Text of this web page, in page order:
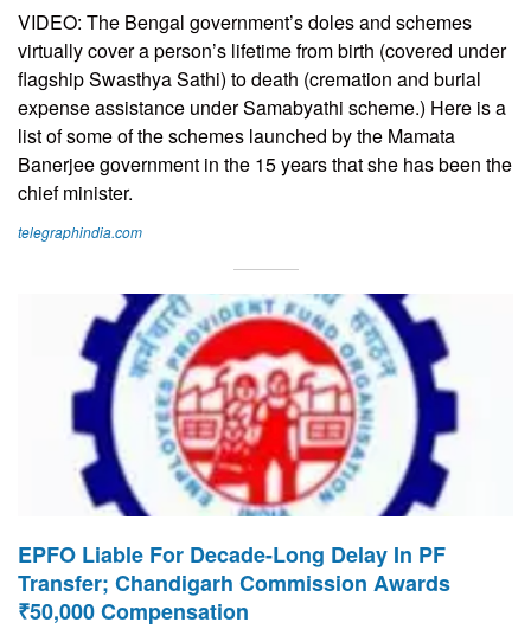
VIDEO: The Bengal government’s doles and schemes
virtually cover a person’s lifetime from birth (covered under
flagship Swasthya Sathi) to death (cremation and burial
expense assistance under Samabyathi scheme.) Here is a
list of some of the schemes launched by the Mamata
Banerjee government in the 15 years that she has been the
chief minister.
telegraphindia.com
EPFO Liable For Decade-Long Delay In PF
Transfer; Chandigarh Commission Awards
₹50,000 Compensation